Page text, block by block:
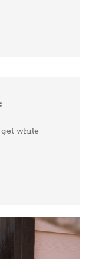
while